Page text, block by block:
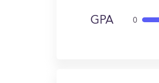
GPA 0